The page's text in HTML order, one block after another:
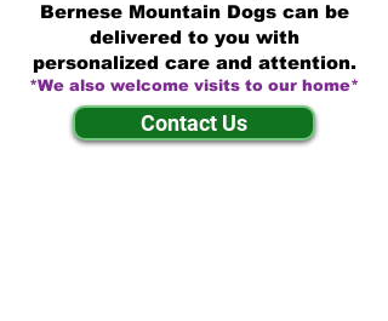
Bernese Mountain Dogs can be
delivered to you with
personalized care and attention.
*We also welcome visits to our home*
Contact Us